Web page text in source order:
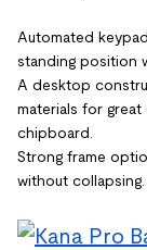
Automated
standing position
A desktop
materials for
chipboard.
Strong frame
without collapsing.